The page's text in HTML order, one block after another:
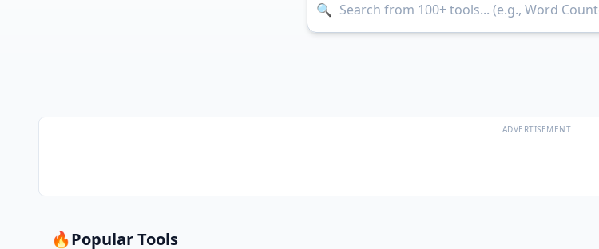
🔍
ADVERTISEMENT
🔥Popular Tools